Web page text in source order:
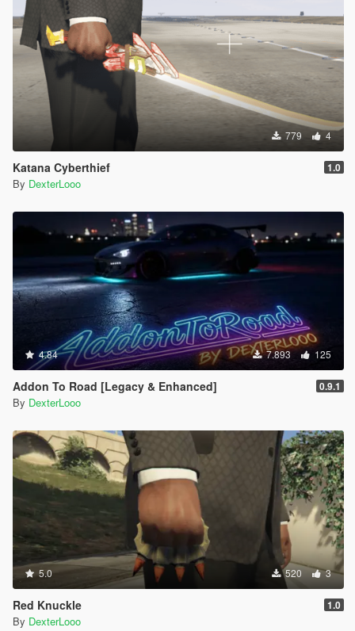
779 4
Katana Cyberthief 1.0
By DexterLooo
4.84 7.893 125
Addon To Road [Legacy & Enhanced] 0.9.1
By DexterLooo
5.0 520 3
Red Knuckle 1.0
By DexterLooo